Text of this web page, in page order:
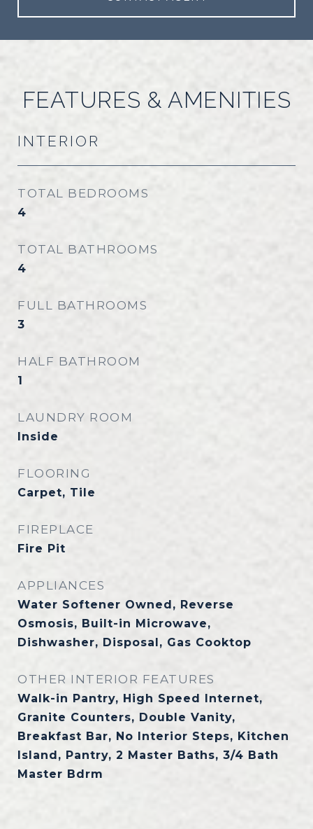
FEATURES & AMENITIES
INTERIOR
TOTAL BEDROOMS
4
TOTAL BATHROOMS
4
FULL BATHROOMS
3
HALF BATHROOM
1
LAUNDRY ROOM
Inside
FLOORING
Carpet, Tile
FIREPLACE
Fire Pit
APPLIANCES
Water Softener Owned, Reverse
Osmosis, Built-in Microwave,
Dishwasher, Disposal, Gas Cooktop
OTHER INTERIOR FEATURES
Walk-in Pantry, High Speed Internet,
Granite Counters, Double Vanity,
Breakfast Bar, No Interior Steps, Kitchen
Island, Pantry, 2 Master Baths, 3/4 Bath
Master Bdrm